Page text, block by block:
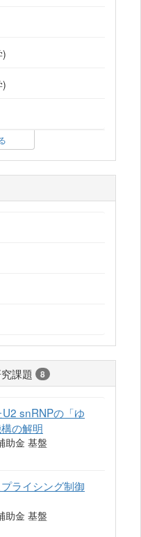
)
)
課題 8
snRNPの「ゆ
の解明
助金 基盤
ライシング制御
助金 基盤